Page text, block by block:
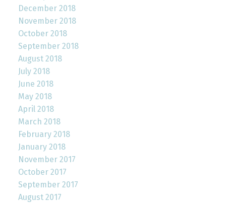
December 2018
November 2018
October 2018
September 2018
August 2018
July 2018
June 2018
May 2018
April 2018
March 2018
February 2018
January 2018
November 2017
October 2017
September 2017
August 2017